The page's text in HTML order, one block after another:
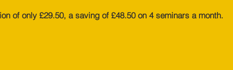
of only £29.50, a saving of £48.50 on 4 seminars a month.